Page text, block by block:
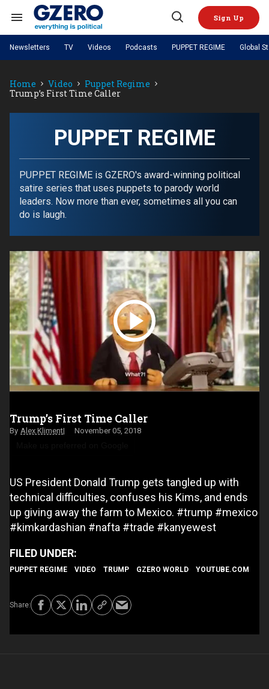
contentSearch
Navigation
Open
Sign Up
NEWS
Analysis by ian bremmer
What We're Watching Hard Numbers
The Graphic Truth
GZERO World with Ian Bremmer
Global Stage
PODCASTS
GZERO World Podcast Next Giant Leap
The Ripple Effect: Investing in
Local to global: The power of
Energized: The Future of
Energy
Patching the System
Living Beyond Borders
China
Economy Middle East
Politics Russia/Ukraine War
Science & Tech
US & Canada Europe
Latin America & Caribbean Middle East
Africa Asia
Site Navigation
Newsletters TV Videos Podcasts PUPPET REGIME Global
Home Video
Puppet Regime
Trump’s First Time Caller
PUPPET REGIME
PUPPET REGIME is GZERO's award-winning political
satire series that uses puppets to parody world
leaders. Now more than ever, sometimes all you can
do is laugh.
Trump’s First Time Caller
Alex Kliment November 05, 2018
US President Donald Trump gets tangled up with
technical difficulties, confuses his Kims, and ends
up giving away the farm to Mexico. #trump #mexico
#kimkardashian #nafta #trade #kanyewest
PUPPET REGIME VIDEO TRUMP GZERO WORLD YOUTUBE.COM